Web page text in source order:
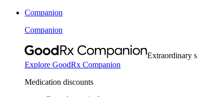
Companion
Companion
Extraordinary
Explore GoodRx Companion
Medication discounts